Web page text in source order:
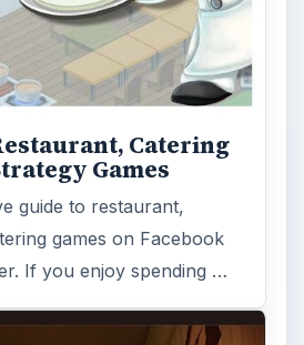
Catering
Games
guide to restaurant,
games on Facebook
If you enjoy spending …